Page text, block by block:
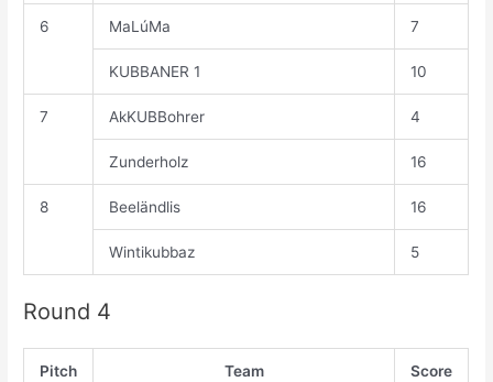
6 MaLúMa 7
KUBBANER 1 10
7 AkKUBBohrer 4
Zunderholz 16
8 Beeländlis 16
Wintikubbaz 5
Round 4
Pitch Team Score